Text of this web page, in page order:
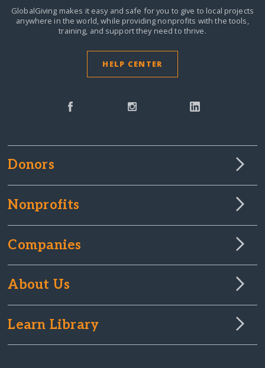
GlobalGiving makes it easy and safe for you to give to local projects
anywhere in the world, while providing nonprofits with the tools,
training, and support they need to thrive.
HELP CENTER
Donors
Nonprofits
Companies
About Us
Learn Library